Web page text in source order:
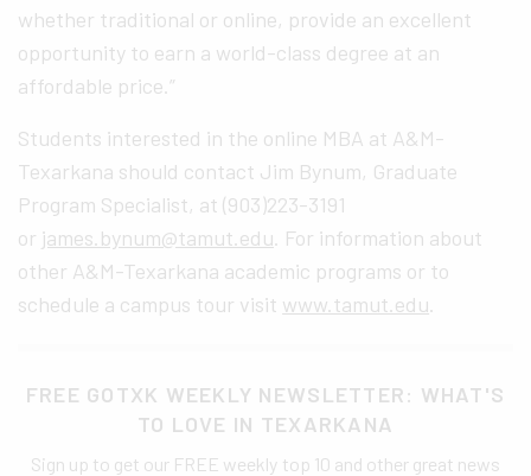
whether traditional or online, provide an excellent
opportunity to earn a world-class degree at an
affordable price.”
Students interested in the online MBA at A&M-
Texarkana should contact Jim Bynum, Graduate
Program Specialist, at (903)223-3191
or james.bynum@tamut.edu . For information about
other A&M-Texarkana academic programs or to
schedule a campus tour visit www.tamut.edu
FREE GOTXK WEEKLY NEWSLETTER: WHAT'S
TO LOVE IN TEXARKANA
Sign up to get our FREE weekly top 10 and other great news